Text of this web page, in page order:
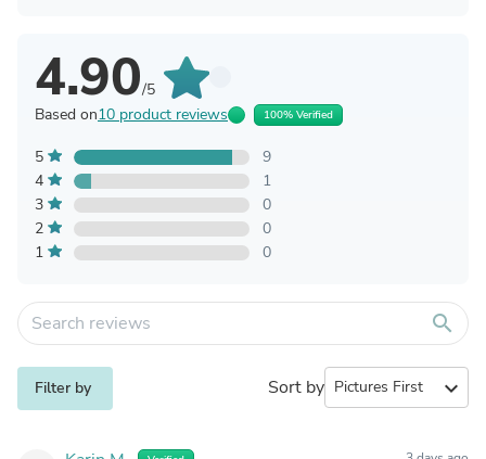
4.90/5
Based on10 product reviews 100% Verified
5
9
4
1
3
0
2
0
1
0
search
Filter by Sort by expand_more